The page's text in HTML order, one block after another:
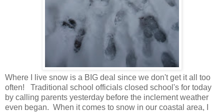
Where I live snow is a BIG deal since we don't get it all too
often! Traditional school officials closed school's for today
by calling parents yesterday before the inclement weather
even began. When it comes to snow in our coastal area, I